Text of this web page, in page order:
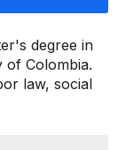
degree in
of Colombia.
law, social